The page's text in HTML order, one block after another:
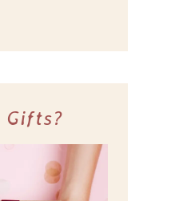
Gifts?